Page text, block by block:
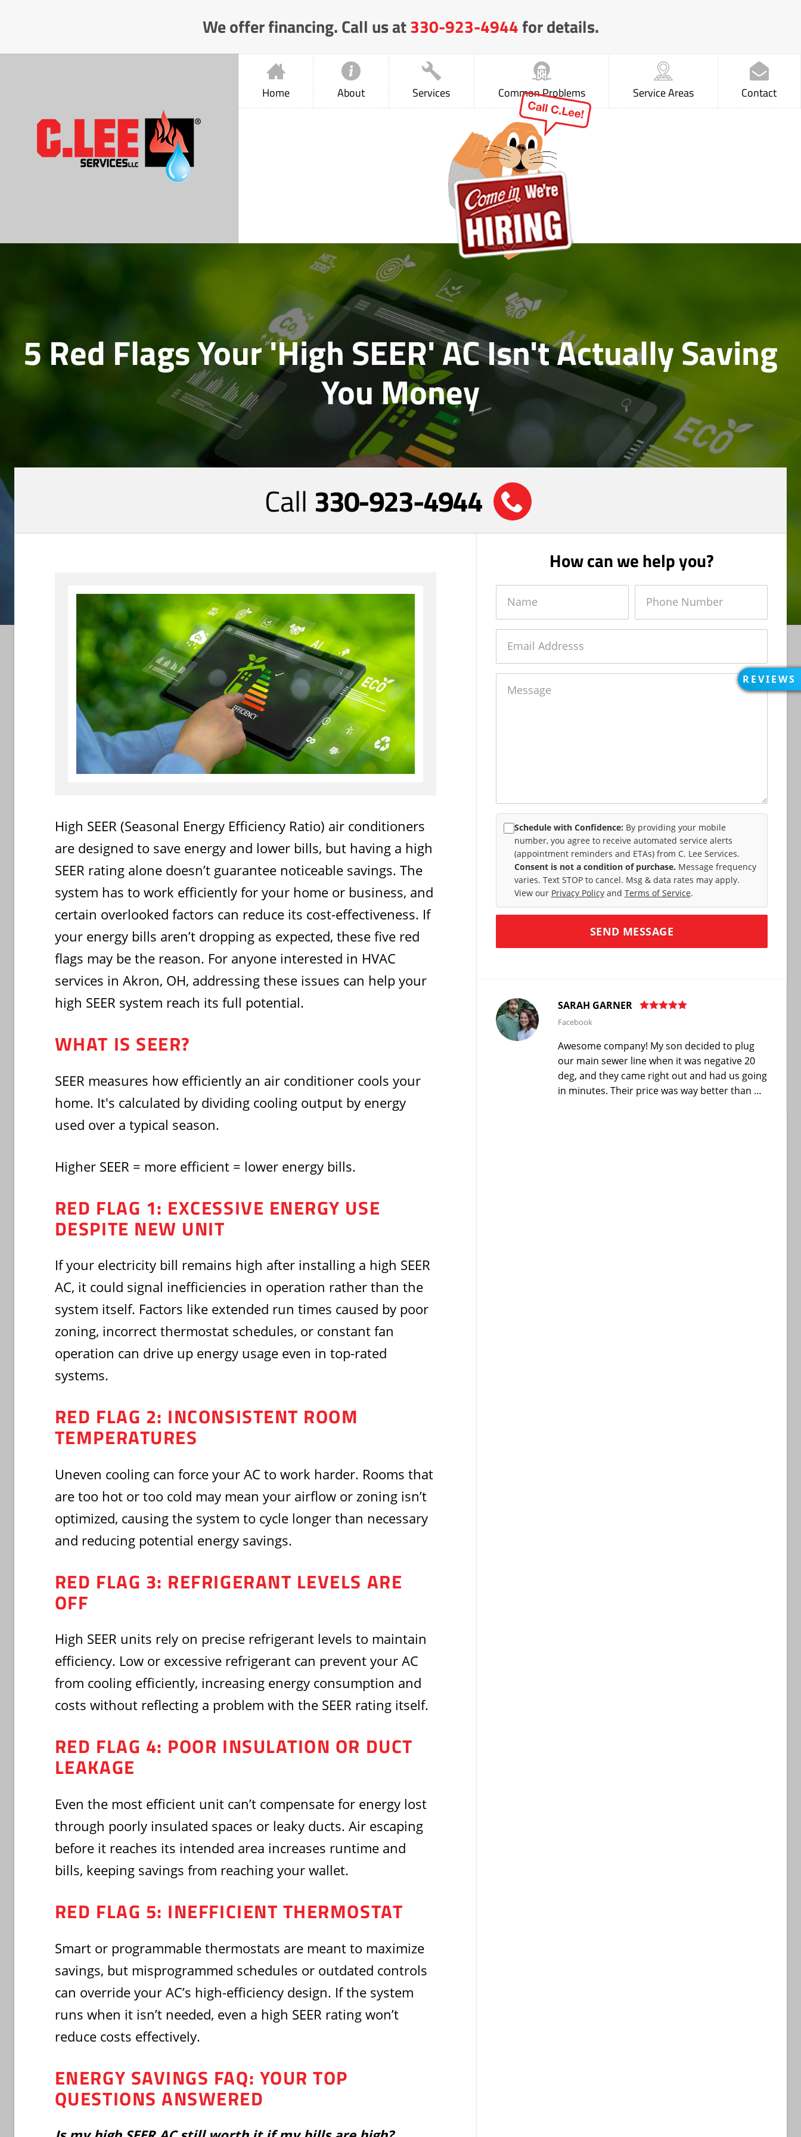
We offer financing. Call us at330-923-4944for details.
Home About Services Common Problems Service Areas Contact
5 Red Flags Your 'High SEER' AC Isn't Actually Saving
You Money
Call 330-923-4944
High SEER (Seasonal Energy Efficiency Ratio) air conditioners
are designed to save energy and lower bills, but having a high
SEER rating alone doesn’t guarantee noticeable savings. The
system has to work efficiently for your home or business, and
certain overlooked factors can reduce its cost-effectiveness. If
your energy bills aren’t dropping as expected, these five red
flags may be the reason. For anyone interested in HVAC
services in Akron, OH, addressing these issues can help your
high SEER system reach its full potential.
WHAT IS SEER?
SEER measures how efficiently an air conditioner cools your
home. It's calculated by dividing cooling output by energy
used over a typical season.
Higher SEER = more efficient = lower energy bills.
RED FLAG 1: EXCESSIVE ENERGY USE
DESPITE NEW UNIT
If your electricity bill remains high after installing a high SEER
AC, it could signal inefficiencies in operation rather than the
system itself. Factors like extended run times caused by poor
zoning, incorrect thermostat schedules, or constant fan
operation can drive up energy usage even in top-rated
systems.
RED FLAG 2: INCONSISTENT ROOM
TEMPERATURES
Uneven cooling can force your AC to work harder. Rooms that
are too hot or too cold may mean your airflow or zoning isn’t
optimized, causing the system to cycle longer than necessary
and reducing potential energy savings.
RED FLAG 3: REFRIGERANT LEVELS ARE
OFF
High SEER units rely on precise refrigerant levels to maintain
efficiency. Low or excessive refrigerant can prevent your AC
from cooling efficiently, increasing energy consumption and
costs without reflecting a problem with the SEER rating itself.
RED FLAG 4: POOR INSULATION OR DUCT
LEAKAGE
Even the most efficient unit can’t compensate for energy lost
through poorly insulated spaces or leaky ducts. Air escaping
before it reaches its intended area increases runtime and
bills, keeping savings from reaching your wallet.
RED FLAG 5: INEFFICIENT THERMOSTAT
Smart or programmable thermostats are meant to maximize
savings, but misprogrammed schedules or outdated controls
can override your AC’s high-efficiency design. If the system
runs when it isn’t needed, even a high SEER rating won’t
reduce costs effectively.
ENERGY SAVINGS FAQ: YOUR TOP
QUESTIONS ANSWERED
How can we help you?
Number
Schedule with Confidence: By providing your mobile
number, you agree to receive automated service alerts
(appointment reminders and ETAs) from C. Lee Services.
Consent is not a condition of purchase. Message frequency
varies. Text STOP to cancel. Msg & data rates may apply.
View our Privacy Policyand Terms of Service.
SARAH GARNER
Facebook
Awesome company! My son decided to plug
our main sewer line when it was negative 20
deg, and they came right out and had us going
in minutes. Their price was way better than …
REVIEWS
OPEN
REVIEWS
REVIEWS